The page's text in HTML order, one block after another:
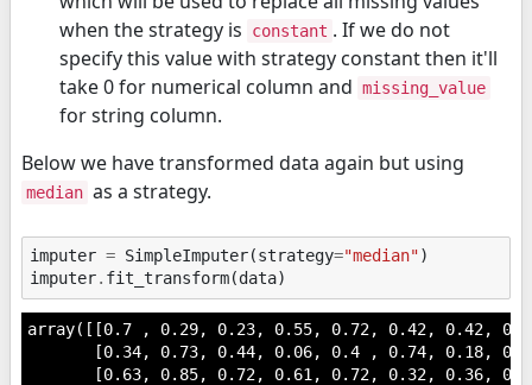
when the strategy is
constant . If we do not
specify this value with strategy constant then it'll
take 0 for numerical column and missing_value
for string column.
Below we have transformed data again but using
median as a strategy.
imputer = SimpleImputer(strategy="median")
imputer. fit_transform(data)
array([[0.7 , 0.29, 0.23, 0.55, 0.72, 0.42, 0.42,
[0.34, 0.73, 0.44, 0.06, 0.4 , 0.74, 0.18,
[0.63, 0.85, 0.72, 0.61, 0.72, 0.32, 0.36,